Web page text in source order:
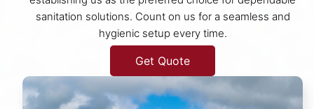
sanitation solutions. Count on us for a seamless and
hygienic setup every time.
Get Quote